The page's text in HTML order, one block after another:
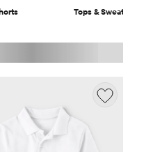
Tops & Sweaters